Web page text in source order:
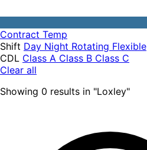
Contract Temp
Shift Day Night Rotating Flexible
CDL Class A Class B Class C
Clear all
Showing 0 results in "Loxley"